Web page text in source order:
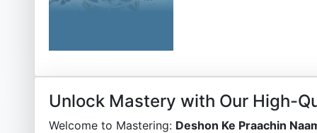
Unlock Mastery with Our High-
Welcome to Mastering: Deshon Ke Praachin